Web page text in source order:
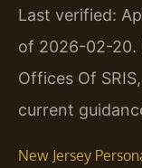
Last verified:
of 2026-02-20.
Offices Of
current
New Jersey